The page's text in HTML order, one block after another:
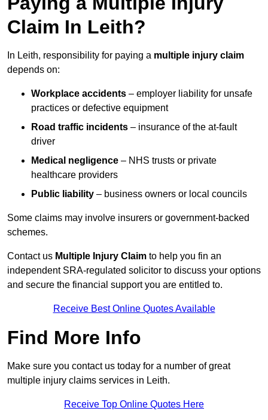
Claim In Leith?
In Leith, responsibility for paying a multiple injury claim
depends on:
Workplace accidents – employer liability for unsafe
practices or defective equipment
Road traffic incidents – insurance of the at-fault
driver
Medical negligence – NHS trusts or private
healthcare providers
Public liability – business owners or local councils
Some claims may involve insurers or government-backed
schemes.
Contact us Multiple Injury Claim to help you fin an
independent SRA-regulated solicitor to discuss your options
and secure the financial support you are entitled to.
Receive Best Online Quotes Available
Find More Info
Make sure you contact us today for a number of great
multiple injury claims services in Leith.
Receive Top Online Quotes Here